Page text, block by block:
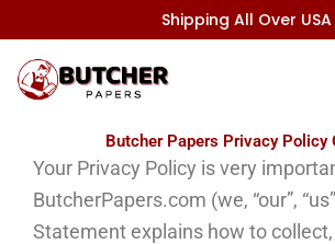
to
content
Shipping All Over USA
Butcher Papers Privacy Policy
Your Privacy Policy is very
ButcherPapers.com (we, “our”,
Statement explains how to collect,